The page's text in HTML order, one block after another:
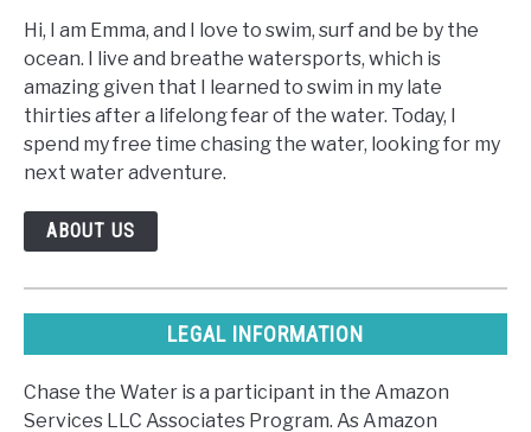
Hi, I am Emma, and I love to swim, surf and be by the
ocean. I live and breathe watersports, which is
amazing given that I learned to swim in my late
thirties after a lifelong fear of the water. Today, I
spend my free time chasing the water, looking for my
next water adventure.
ABOUT US
LEGAL INFORMATION
Chase the Water is a participant in the Amazon
Services LLC Associates Program. As Amazon